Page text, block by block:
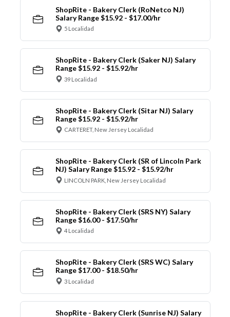
ShopRite - Bakery Clerk (RoNetco NJ)
Salary Range $15.92 - $17.00/hr
5 Localidad
ShopRite - Bakery Clerk (Saker NJ) Salary
Range $15.92 - $15.92/hr
39 Localidad
ShopRite - Bakery Clerk (Sitar NJ) Salary
Range $15.92 - $15.92/hr
CARTERET, New Jersey Localidad
ShopRite - Bakery Clerk (SR of Lincoln Park
NJ) Salary Range $15.92 - $15.92/hr
LINCOLN PARK, New Jersey Localidad
ShopRite - Bakery Clerk (SRS NY) Salary
Range $16.00 - $17.50/hr
4 Localidad
ShopRite - Bakery Clerk (SRS WC) Salary
Range $17.00 - $18.50/hr
3 Localidad
ShopRite - Bakery Clerk (Sunrise NJ) Salary